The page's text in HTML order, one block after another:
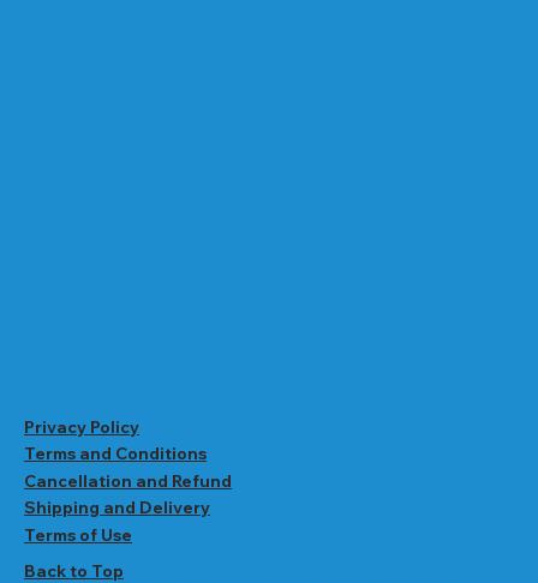
Privacy Policy
Terms and Conditions
Cancellation and Refund
Shipping and Delivery
Terms of Use
Back to Top